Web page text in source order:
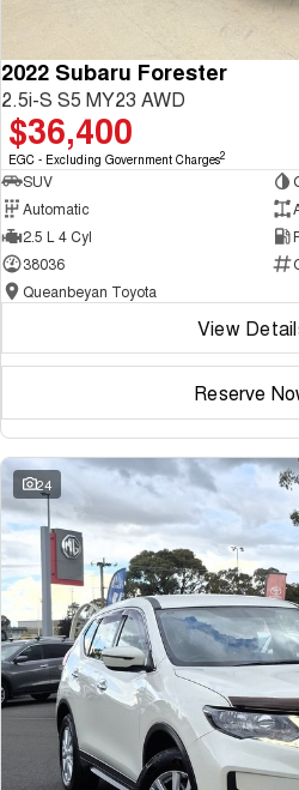
2022 Subaru Forester
2.5i-S S5 MY23 AWD
$36,400
EGC - Excluding Government Charges2
SUV
Automatic
2.5 L 4 Cyl
38036
Queanbeyan Toyota
View
Reserve
24